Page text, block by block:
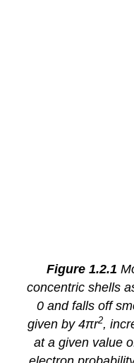
Figure 1.2.1
concentric shells
0 and falls off
given by 4πr2,
at a given value